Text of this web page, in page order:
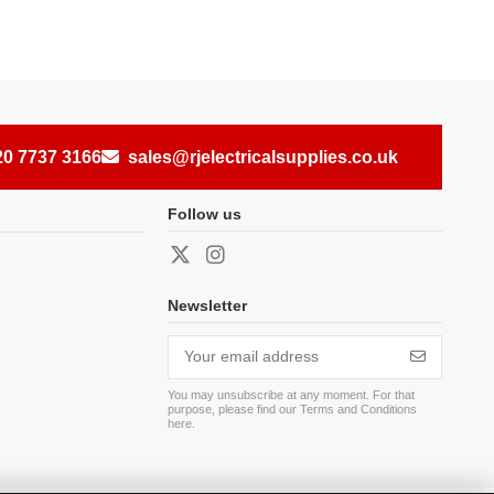
7737 3166 sales@rjelectricalsupplies.co.uk
Follow us
Newsletter
You may unsubscribe at any moment. For that
purpose, please find our Terms and Conditions
here.